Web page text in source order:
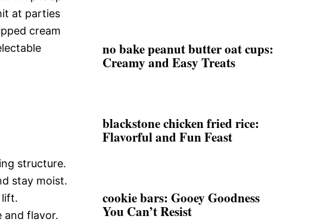
at parties
cream
structure.
stay moist.
lift.
and flavor.
no bake peanut butter oat cups:
Creamy and Easy Treats
blackstone chicken fried rice:
Flavorful and Fun Feast
cookie bars: Gooey Goodness
You Can’t Resist